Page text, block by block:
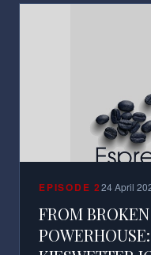
EPISODE224 April
FROM